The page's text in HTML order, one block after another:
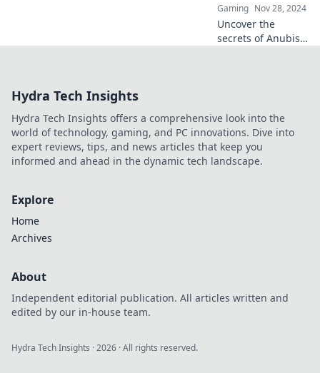
Gaming Nov 28, 2024
Uncover the
secrets of Anubis
for success.
Hydra Tech Insights
Hydra Tech Insights offers a comprehensive look into the
world of technology, gaming, and PC innovations. Dive into
expert reviews, tips, and news articles that keep you
informed and ahead in the dynamic tech landscape.
Explore
Home
Archives
About
Independent editorial publication. All articles written and
edited by our in-house team.
Hydra Tech Insights ·2026 · All rights reserved.